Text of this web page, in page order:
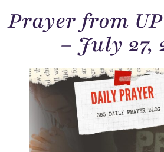
Prayer from
– July 27,